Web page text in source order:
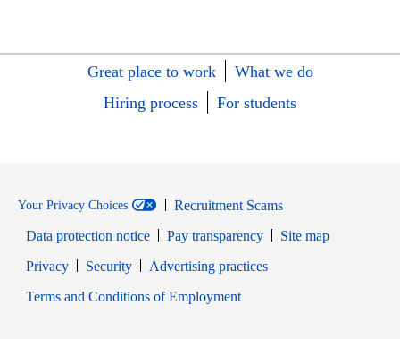
Great place to work
What we do
Hiring process
For students
Your Privacy Choices
Recruitment Scams
Data protection notice
Pay transparency
Site map
PrivacyOpens in new window
SecurityOpens in new window
Advertising practices
Terms and Conditions of EmploymentOpens in new window